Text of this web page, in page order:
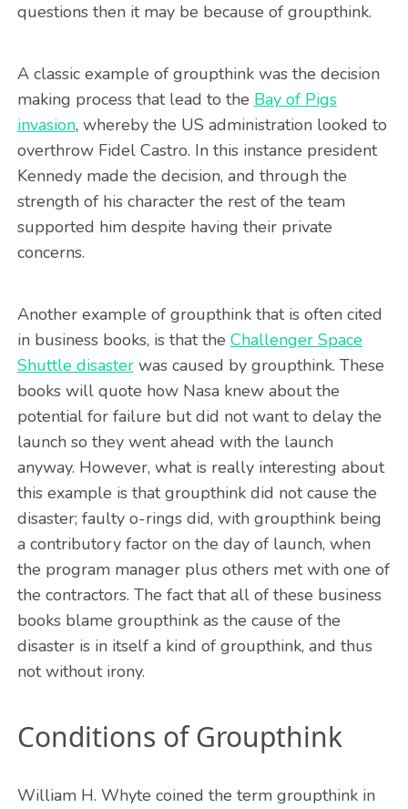
questions then it may be because of groupthink.
A classic example of groupthink was the decision
making process that lead to the Bay of Pigs
invasion, whereby the US administration looked to
overthrow Fidel Castro. In this instance president
Kennedy made the decision, and through the
strength of his character the rest of the team
supported him despite having their private
concerns.
Another example of groupthink that is often cited
in business books, is that the Challenger Space
Shuttle disasterwas caused by groupthink. These
books will quote how Nasa knew about the
potential for failure but did not want to delay the
launch so they went ahead with the launch
anyway. However, what is really interesting about
this example is that groupthink did not cause the
disaster; faulty o-rings did, with groupthink being
a contributory factor on the day of launch, when
the program manager plus others met with one of
the contractors. The fact that all of these business
books blame groupthink as the cause of the
disaster is in itself a kind of groupthink, and thus
not without irony.
Conditions of Groupthink
William H. Whyte coined the term groupthink in